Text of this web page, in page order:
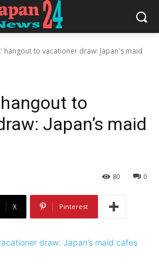
hangout to vacationer draw: Japan's maid
hangout to
Japan’s maid
0
80
X Pinterest